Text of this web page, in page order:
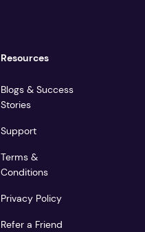
Resources
Blogs & Success
Stories
Support
Terms &
Conditions
Privacy Policy
Refer a Friend